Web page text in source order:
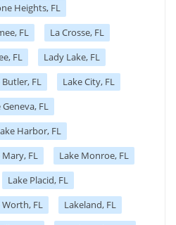
Heights, FL
FL
La Crosse, FL
FL
Lady Lake, FL
Butler, FL
Lake City, FL
Geneva, FL
Harbor, FL
Mary, FL
Lake Monroe, FL
Lake Placid, FL
Worth, FL
Lakeland, FL